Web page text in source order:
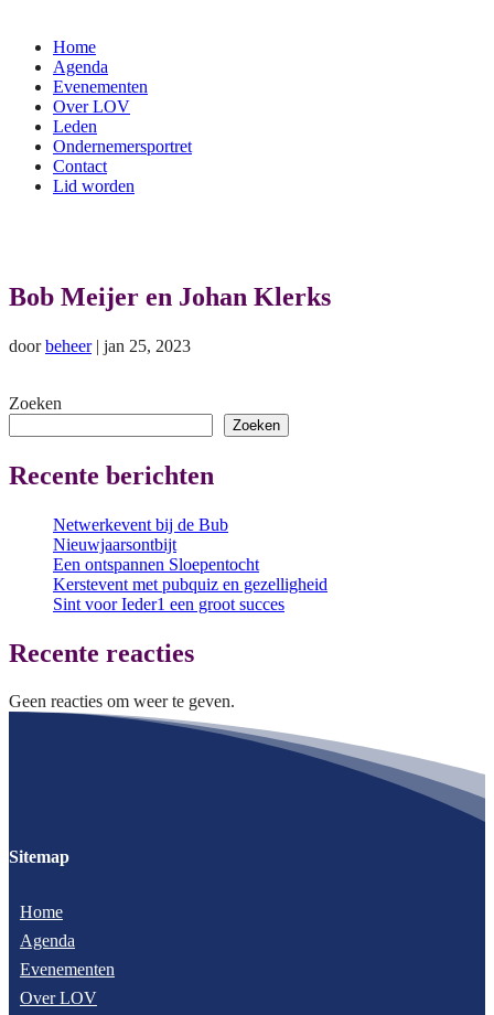
Home
Agenda
Evenementen
Over LOV
Leden
Ondernemersportret
Contact
Lid worden
Bob Meijer en Johan Klerks
doorbeheer| jan 25, 2023
Zoeken
Zoeken
Recente berichten
Netwerkevent bij de Bub
Nieuwjaarsontbijt
Een ontspannen Sloepentocht
Kerstevent met pubquiz en gezelligheid
Sint voor Ieder1 een groot succes
Recente reacties
Geen reacties om weer te geven.
Sitemap
Home
Agenda
Evenementen
Over LOV